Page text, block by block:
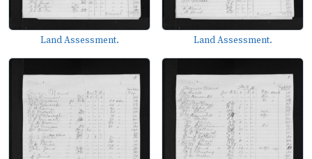
Land Assessment. Land Assessment.